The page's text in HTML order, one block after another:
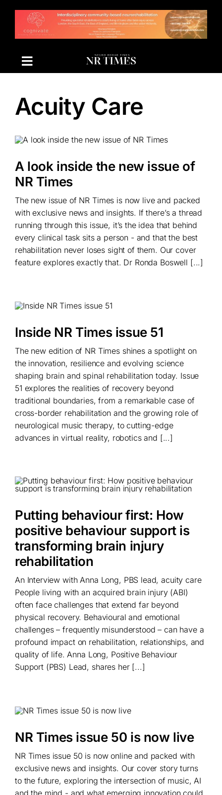
content
Acuity Care
A look inside the new issue of
NR Times
The new issue of NR Times is now live and packed
with exclusive news and insights. If there’s a thread
running through this issue, it’s the idea that behind
every clinical task sits a person - and that the best
rehabilitation never loses sight of them. Our cover
feature explores exactly that. Dr Ronda Boswell [...]
Inside NR Times issue 51
The new edition of NR Times shines a spotlight on
the innovation, resilience and evolving science
shaping brain and spinal rehabilitation today. Issue
51 explores the realities of recovery beyond
traditional boundaries, from a remarkable case of
cross-border rehabilitation and the growing role of
neurological music therapy, to cutting-edge
advances in virtual reality, robotics and [...]
Putting behaviour first: How
positive behaviour support is
transforming brain injury
rehabilitation
An Interview with Anna Long, PBS lead, acuity care
People living with an acquired brain injury (ABI)
often face challenges that extend far beyond
physical recovery. Behavioural and emotional
challenges – frequently misunderstood – can have a
profound impact on rehabilitation, relationships, and
quality of life. Anna Long, Positive Behaviour
Support (PBS) Lead, shares her [...]
NR Times issue 50 is now live
NR Times issue 50 is now online and packed with
exclusive news and insights. Our cover story turns
to the future, exploring the intersection of music, AI
and the mind - and what emerging innovation could